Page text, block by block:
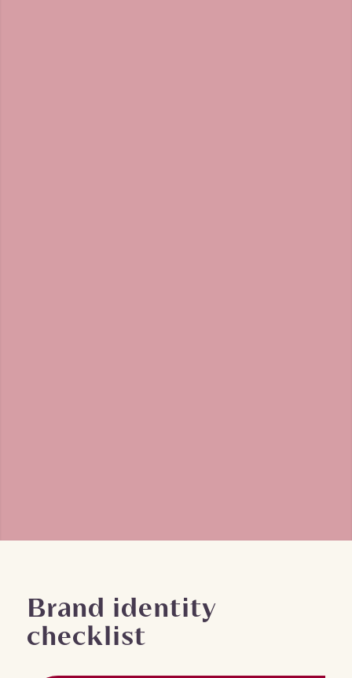
Brand identity
checklist